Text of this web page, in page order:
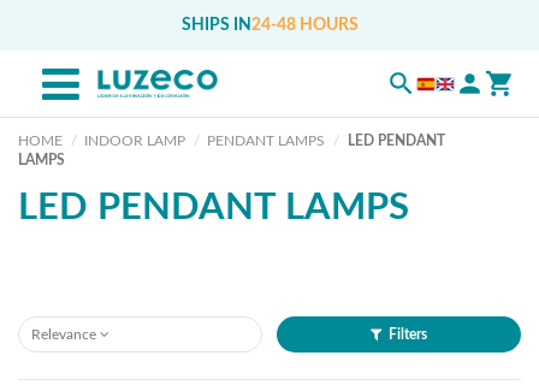
SHIPS IN 24-48 HOURS
HOME INDOOR LAMP PENDANT LAMPS
LED PENDANT
LAMPS
LED PENDANT LAMPS
Relevance Filters